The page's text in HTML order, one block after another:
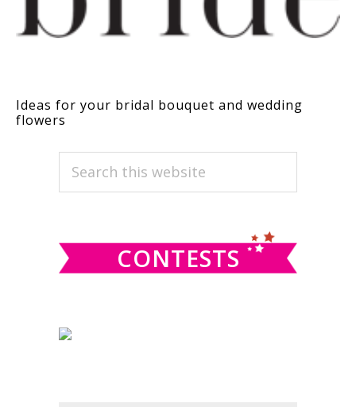
Ideas for your bridal bouquet and wedding
flowers
PRIMARY
SIDEBAR
Search
CONTESTS